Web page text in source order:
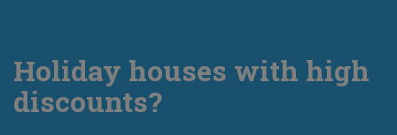
Holiday houses with high
discounts?